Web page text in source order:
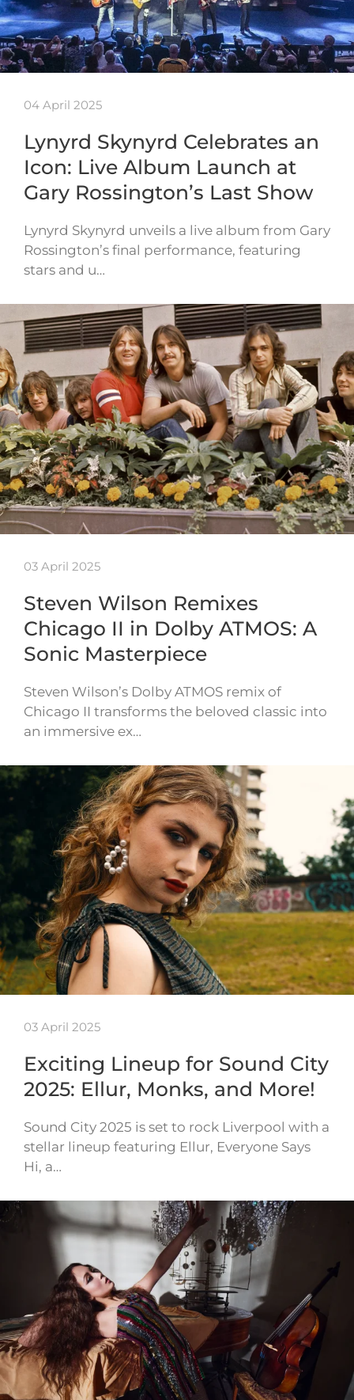
04 April 2025
Lynyrd Skynyrd Celebrates an
Icon: Live Album Launch at
Gary Rossington’s Last Show
Lynyrd Skynyrd unveils a live album from Gary
Rossington’s final performance, featuring
stars and u…
03 April 2025
Steven Wilson Remixes
Chicago II in Dolby ATMOS: A
Sonic Masterpiece
Steven Wilson’s Dolby ATMOS remix of
Chicago II transforms the beloved classic into
an immersive ex…
03 April 2025
Exciting Lineup for Sound City
2025: Ellur, Monks, and More!
Sound City 2025 is set to rock Liverpool with a
stellar lineup featuring Ellur, Everyone Says
Hi, a…